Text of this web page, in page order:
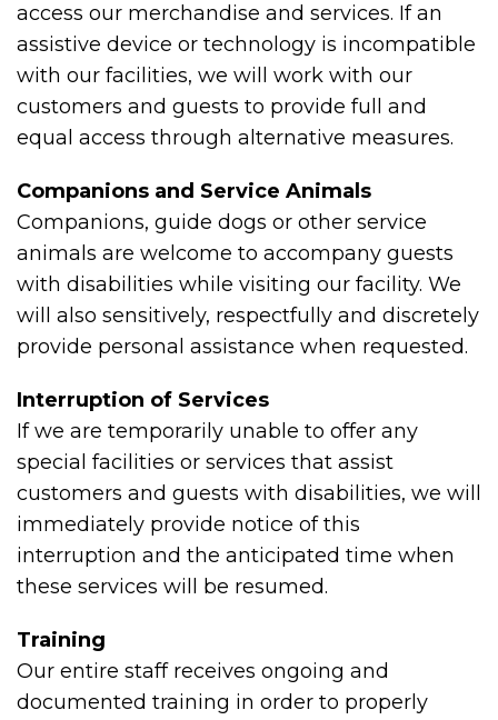
access our merchandise and services. If an
assistive device or technology is incompatible
with our facilities, we will work with our
customers and guests to provide full and
equal access through alternative measures.
Companions and Service Animals
Companions, guide dogs or other service
animals are welcome to accompany guests
with disabilities while visiting our facility. We
will also sensitively, respectfully and discretely
provide personal assistance when requested.
Interruption of Services
If we are temporarily unable to offer any
special facilities or services that assist
customers and guests with disabilities, we will
immediately provide notice of this
interruption and the anticipated time when
these services will be resumed.
Training
Our entire staff receives ongoing and
documented training in order to properly